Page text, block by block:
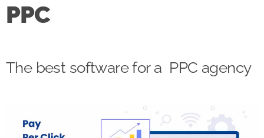
PPC
The best software for a PPC agency